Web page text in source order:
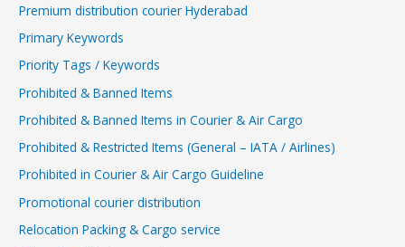
Premium distribution courier Hyderabad
Primary Keywords
Priority Tags / Keywords
Prohibited & Banned Items
Prohibited & Banned Items in Courier & Air Cargo
Prohibited & Restricted Items (General – IATA / Airlines)
Prohibited in Courier & Air Cargo Guideline
Promotional courier distribution
Relocation Packing & Cargo service